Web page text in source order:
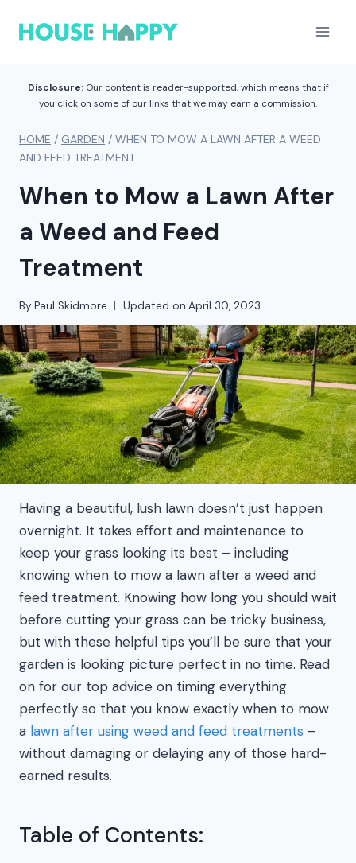
Disclosure:Our content is reader-supported, which means that if
you click on some of our links that we may earn a commission.
HOME / GARDEN / WHEN TO MOW A LAWN AFTER A WEED
AND FEED TREATMENT
When to Mow a Lawn After
a Weed and Feed
Treatment
By Paul Skidmore Updated on April 30, 2023
Having a beautiful, lush lawn doesn’t just happen
overnight. It takes effort and maintenance to
keep your grass looking its best – including
knowing when to mow a lawn after a weed and
feed treatment. Knowing how long you should wait
before cutting your grass can be tricky business,
but with these helpful tips you’ll be sure that your
garden is looking picture perfect in no time. Read
on for our top advice on timing everything
perfectly so that you know exactly when to mow
a lawn after using weed and feed treatments –
without damaging or delaying any of those hard-
earned results.
Table of Contents: